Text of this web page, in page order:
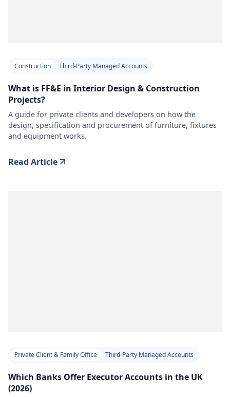
Construction Third-Party Managed Accounts
What is FF&E in Interior Design & Construction
Projects?
A guide for private clients and developers on how the
design, specification and procurement of furniture, fixtures
and equipment works.
Read Article
Private Client & Family Office Third-Party Managed Accounts
Which Banks Offer Executor Accounts in the UK
(2026)